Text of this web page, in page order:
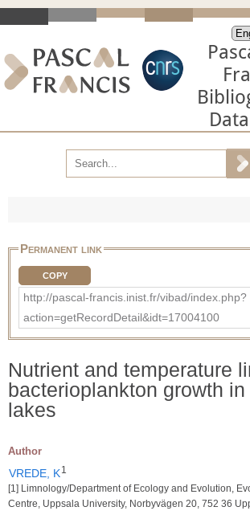
Permanent link
COPY
http://pascal-francis.inist.fr/vibad/index.php?
action=getRecordDetail&idt=17004100
Nutrient and temperature
bacterioplankton growth
lakes
Author
VREDE, K1
[1] Limnology/Department of Ecology and Evolution,
Centre, Uppsala University, Norbyvägen 20, 752 36